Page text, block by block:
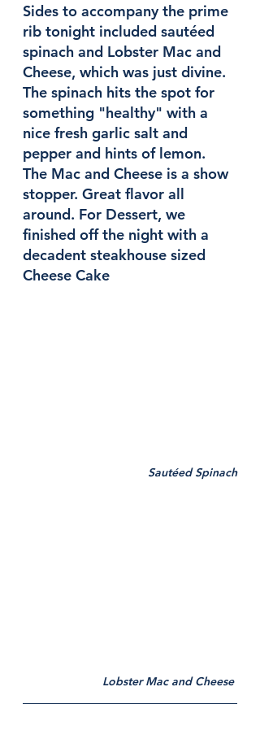
Sides to accompany the prime
rib tonight included sautéed
spinach and Lobster Mac and
Cheese, which was just divine.
The spinach hits the spot for
something "healthy" with a
nice fresh garlic salt and
pepper and hints of lemon.
The Mac and Cheese is a show
stopper. Great flavor all
around. For Dessert, we
finished off the night with a
decadent steakhouse sized
Cheese Cake
Sautéed Spinach
Lobster Mac and Cheese